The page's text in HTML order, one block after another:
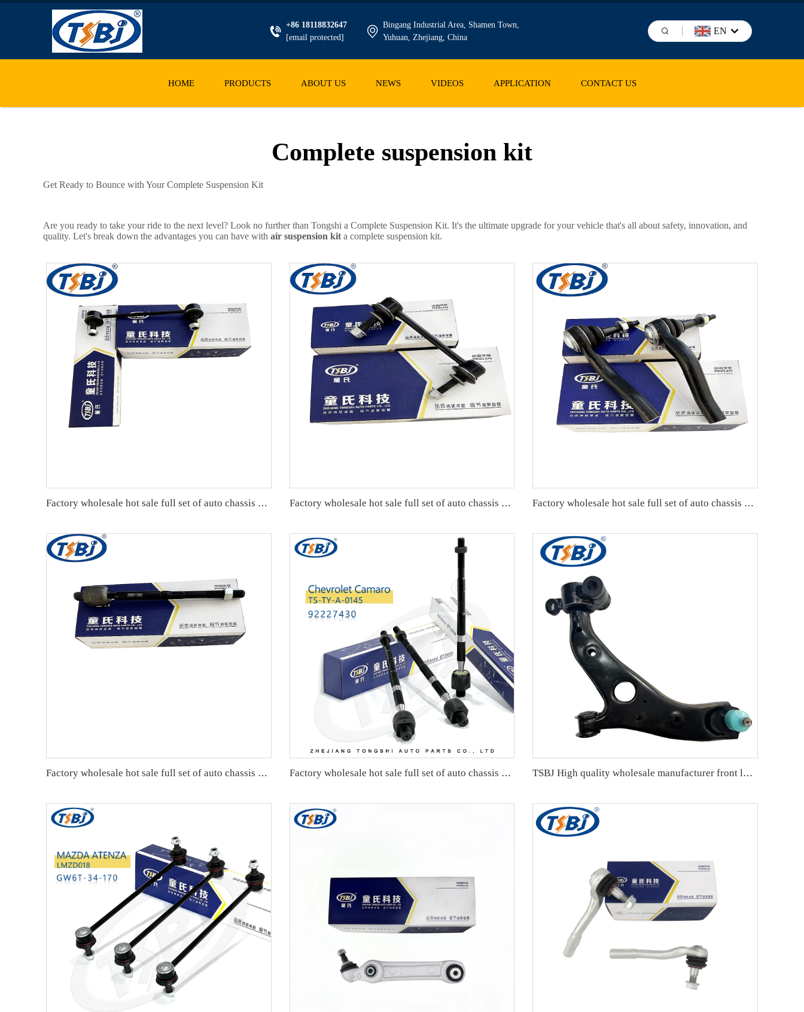
+86 18118832647
[email protected]
Bingang Industrial Area, Shamen Town,
Yuhuan, Zhejiang, China
EN
HOME PRODUCTS ABOUT US NEWS VIDEOS APPLICATION CONTACT US
Complete suspension kit
Get Ready to Bounce with Your Complete Suspension Kit
Are you ready to take your ride to the next level? Look no further than Tongshi a Complete Suspension Kit. It's the ultimate upgrade for your vehicle that's all about safety, innovation, and
quality. Let's break down the advantages you can have with air suspension kit a complete suspension kit.
Factory wholesale hot sale full set of auto chassis parts like rear stabilizer link for Chevrolet NEW EPICA OE:96639910 Factory wholesale hot sale full set of auto chassis parts like front stabilizer link for Cadillac SLS OE:15231140 Factory wholesale hot sale full set of auto chassis parts like tie rod end for Cadillac XT5 OE:23214215
Factory wholesale hot sale full set of auto chassis parts like rack end for Cadillac SRX OE:25901292 Factory wholesale hot sale full set of auto chassis parts like rack end for Mazda CX5 2.0 OE:KD35-32-240 TSBJ High quality wholesale manufacturer front lower control arm L for Hongqi H5 OE:TSA-HQ-001L